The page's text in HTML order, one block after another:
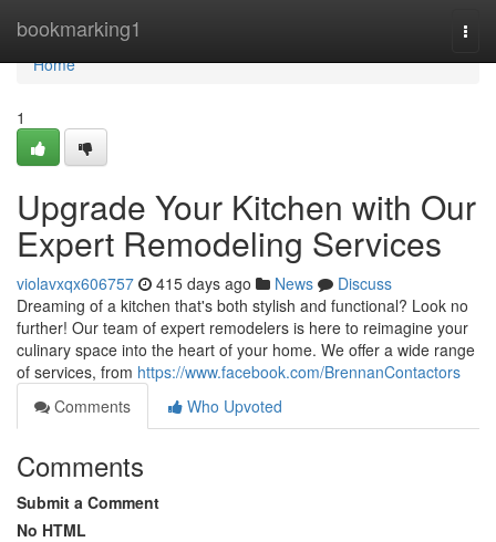
bookmarking1
Home
Home
1
Upgrade Your Kitchen with Our
Expert Remodeling Services
violavxqx606757 415 days ago News
Discuss
Dreaming of a kitchen that's both stylish and functional? Look no
further! Our team of expert remodelers is here to reimagine your
culinary space into the heart of your home. We offer a wide range
of services, from https://www.facebook.com/BrennanContactors
Comments
Who Upvoted
Comments
Submit a Comment
No HTML